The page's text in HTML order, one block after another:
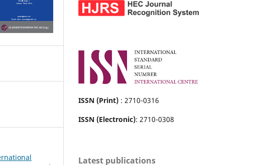
ISSN (Print) : 2710-0316
ISSN (Electronic): 2710-0308
Latest publications